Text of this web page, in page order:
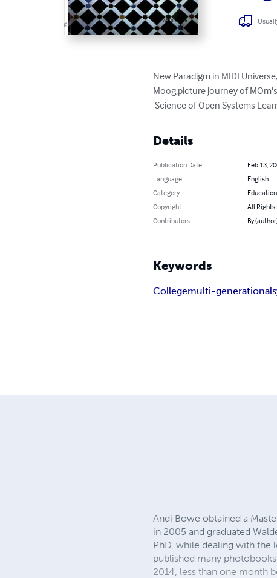
New Paradigm in MIDI
Moog,picture journey of MOm's
Science of Open Systems
Details
Publication Date
Feb 13,
Language
English
Category
Copyright
All Rights
Contributors
By
Keywords
Collegemulti-generational
Andi Bowe obtained a
in 2005 and graduated
PhD, while dealing with the
published many
2014, less than one month